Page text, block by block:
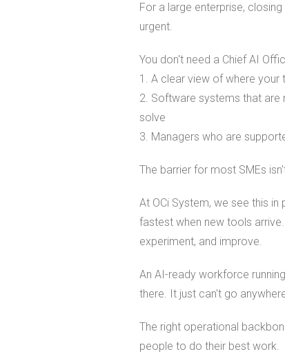
For a large enterprise,
urgent.
You don't need a Chief AI
1. A clear view of where
2. Software systems that
solve
3. Managers who are
The barrier for most SMEs
At OCi System, we see this
fastest when new tools
experiment, and improve.
An AI-ready workforce
there. It just can't go
The right operational
people to do their best work.